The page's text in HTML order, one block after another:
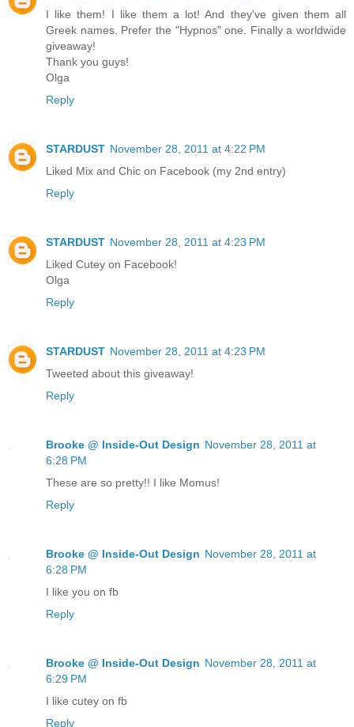
I like them! I like them a lot! And they've given them all
Greek names. Prefer the "Hypnos" one. Finally a worldwide
giveaway!
Thank you guys!
Olga
Reply
STARDUST November 28, 2011 at 4:22 PM
Liked Mix and Chic on Facebook (my 2nd entry)
Reply
STARDUST November 28, 2011 at 4:23 PM
Liked Cutey on Facebook!
Olga
Reply
STARDUST November 28, 2011 at 4:23 PM
Tweeted about this giveaway!
Reply
Brooke @ Inside-Out Design November 28, 2011 at
6:28 PM
These are so pretty!! I like Momus!
Reply
Brooke @ Inside-Out Design November 28, 2011 at
6:28 PM
I like you on fb
Reply
Brooke @ Inside-Out Design November 28, 2011 at
6:29 PM
I like cutey on fb
Reply